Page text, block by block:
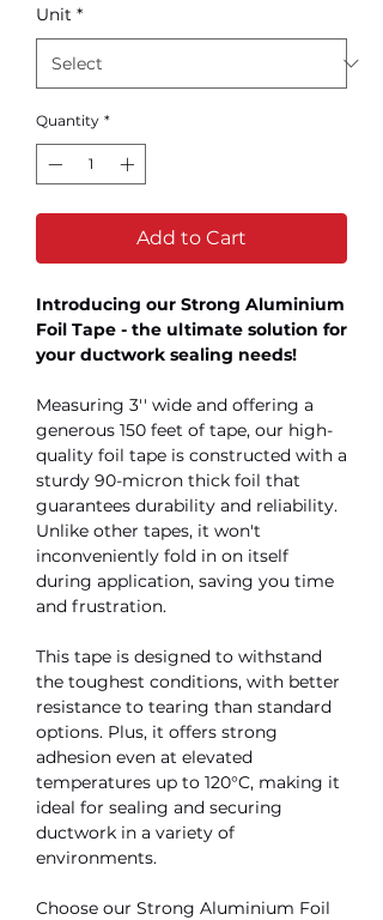
Unit *
Quantity *
Add to Cart
Introducing our Strong Aluminium
Foil Tape - the ultimate solution for
your ductwork sealing needs!
Measuring 3'' wide and offering a
generous 150 feet of tape, our high-
quality foil tape is constructed with a
sturdy 90-micron thick foil that
guarantees durability and reliability.
Unlike other tapes, it won't
inconveniently fold in on itself
during application, saving you time
and frustration.
This tape is designed to withstand
the toughest conditions, with better
resistance to tearing than standard
options. Plus, it offers strong
adhesion even at elevated
temperatures up to 120°C, making it
ideal for sealing and securing
ductwork in a variety of
environments.
Choose our Strong Aluminium Foil